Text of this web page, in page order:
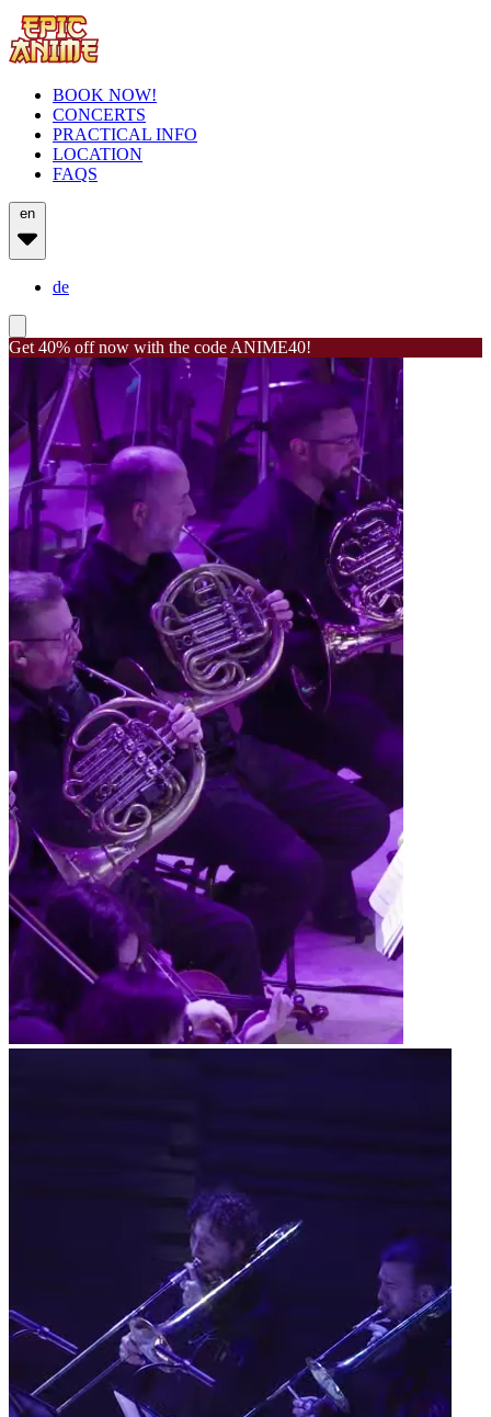
BOOK NOW!
CONCERTS
PRACTICAL INFO
LOCATION
FAQS
en
de
Get 40% off now with the code ANIME40!